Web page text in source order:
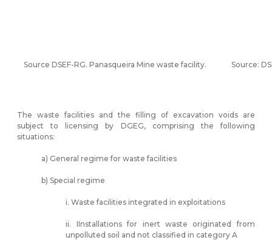
Source DSEF-RG. Panasqueira Mine waste facility. Source:
The waste facilities and the filling of excavation voids are
subject to licensing by DGEG, comprising the following
situations:
a) General regime for waste facilities
b) Special regime
i. Waste facilities integrated in exploitations
ii. IInstallations for inert waste originated from
unpolluted soil and not classified in category A